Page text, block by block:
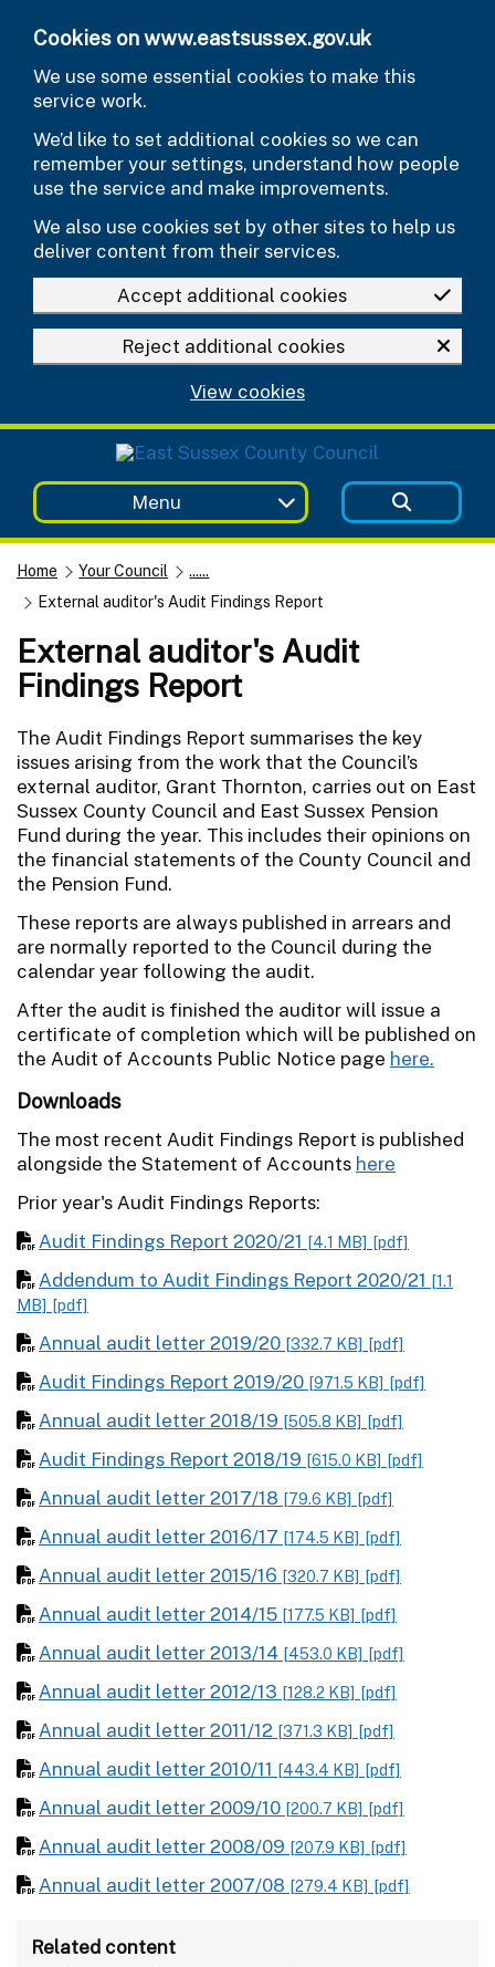
Cookies on www.eastsussex.gov.uk
We use some essential cookies to make this
service work.
We’d like to set additional cookies so we can
remember your settings, understand how people
use the service and make improvements.
We also use cookies set by other sites to help us
deliver content from their services.
Accept additional cookies
Reject additional cookies
View cookies
Menu
Home Your Council
......
External auditor's Audit Findings Report
External auditor's Audit
Findings Report
The Audit Findings Report summarises the key
issues arising from the work that the Council’s
external auditor, Grant Thornton, carries out on East
Sussex County Council and East Sussex Pension
Fund during the year. This includes their opinions on
the financial statements of the County Council and
the Pension Fund.
These reports are always published in arrears and
are normally reported to the Council during the
calendar year following the audit.
After the audit is finished the auditor will issue a
certificate of completion which will be published on
the Audit of Accounts Public Notice page here.
Downloads
The most recent Audit Findings Report is published
alongside the Statement of Accounts here
Prior year's Audit Findings Reports:
Audit Findings Report 2020/21 [4.1 MB] [pdf]
Addendum to Audit Findings Report 2020/21 [1.1
MB] [pdf]
Annual audit letter 2019/20 [332.7 KB] [pdf]
Audit Findings Report 2019/20 [971.5 KB] [pdf]
Annual audit letter 2018/19 [505.8 KB] [pdf]
Audit Findings Report 2018/19 [615.0 KB] [pdf]
Annual audit letter 2017/18 [79.6 KB] [pdf]
Annual audit letter 2016/17 [174.5 KB] [pdf]
Annual audit letter 2015/16 [320.7 KB] [pdf]
Annual audit letter 2014/15 [177.5 KB] [pdf]
Annual audit letter 2013/14 [453.0 KB] [pdf]
Annual audit letter 2012/13 [128.2 KB] [pdf]
Annual audit letter 2011/12 [371.3 KB] [pdf]
Annual audit letter 2010/11 [443.4 KB] [pdf]
Annual audit letter 2009/10 [200.7 KB] [pdf]
Annual audit letter 2008/09 [207.9 KB] [pdf]
Annual audit letter 2007/08 [279.4 KB] [pdf]
Related content